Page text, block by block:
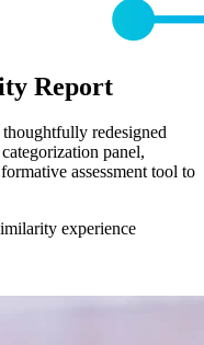
Report
redesigned
panel,
assessment tool to
experience